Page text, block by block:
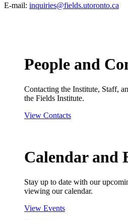
E-mail: inquiries@fields.utoronto.ca
People and
Contacting the Institute, Staff,
the Fields Institute.
View Contacts
Calendar and
Stay up to date with our
viewing our calendar.
View Events